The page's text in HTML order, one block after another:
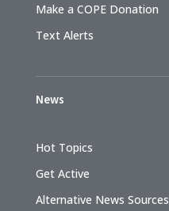
Make a COPE Donation
Text Alerts
News
Hot Topics
Get Active
Alternative News Sources